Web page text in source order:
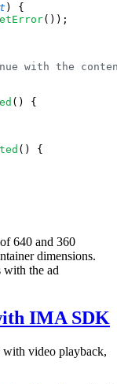
) {
());
with the
() {
() {
640 and 360
dimensions.
with the ad
IMA SDK
with video playback,